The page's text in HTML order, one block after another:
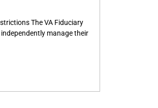
The VA Fiduciary
manage their